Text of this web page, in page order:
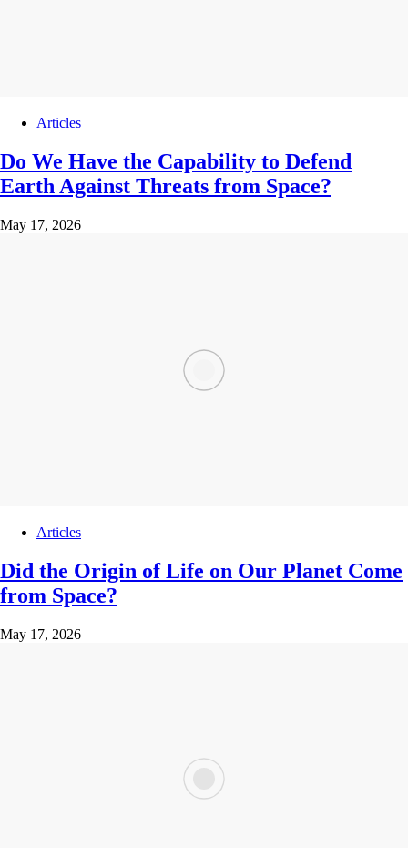
Articles
Do We Have the Capability to Defend
Earth Against Threats from Space?
May 17, 2026
Articles
Did the Origin of Life on Our Planet Come
from Space?
May 17, 2026